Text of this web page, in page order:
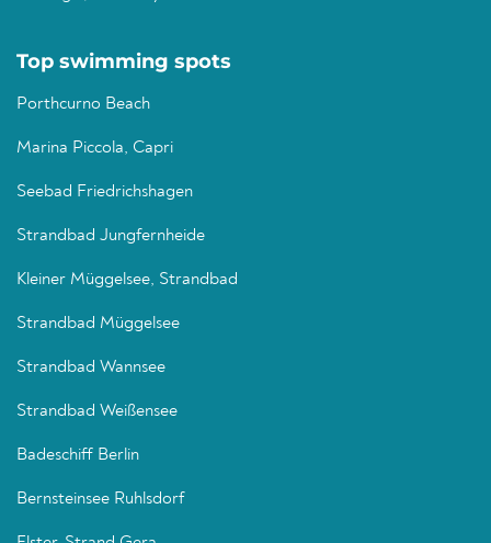
Top swimming spots
Porthcurno Beach
Marina Piccola, Capri
Seebad Friedrichshagen
Strandbad Jungfernheide
Kleiner Müggelsee, Strandbad
Strandbad Müggelsee
Strandbad Wannsee
Strandbad Weißensee
Badeschiff Berlin
Bernsteinsee Ruhlsdorf